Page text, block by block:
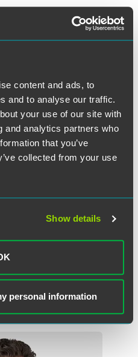
content and ads, to
and to analyse our traffic.
your use of our site with
and analytics partners who
that you’ve
collected from your use
Show details
personal information